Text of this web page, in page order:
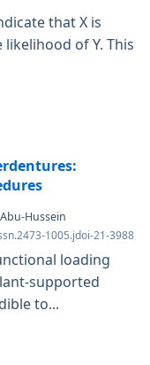
that X is
of Y. This
Hussein
1005.jdoi-21-3988
loading
supported
to...